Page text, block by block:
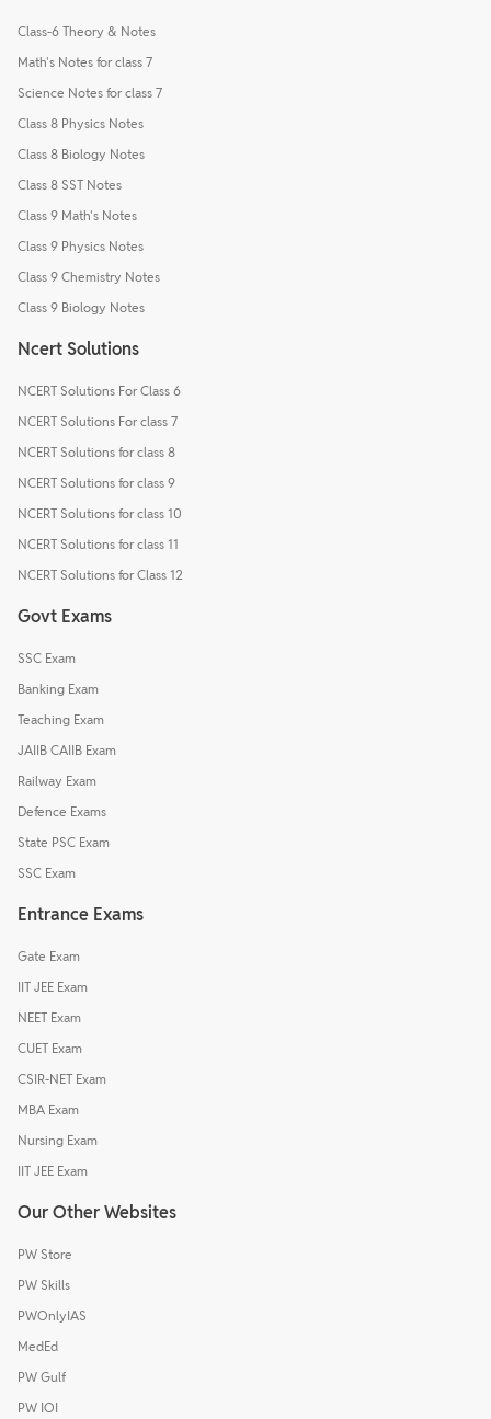
Class-6 Theory & Notes
Math's Notes for class 7
Science Notes for class 7
Class 8 Physics Notes
Class 8 Biology Notes
Class 8 SST Notes
Class 9 Math's Notes
Class 9 Physics Notes
Class 9 Chemistry Notes
Class 9 Biology Notes
Ncert Solutions
NCERT Solutions For Class 6
NCERT Solutions For class 7
NCERT Solutions for class 8
NCERT Solutions for class 9
NCERT Solutions for class 10
NCERT Solutions for class 11
NCERT Solutions for Class 12
Govt Exams
SSC Exam
Banking Exam
Teaching Exam
JAIIB CAIIB Exam
Railway Exam
Defence Exams
State PSC Exam
SSC Exam
Entrance Exams
Gate Exam
IIT JEE Exam
NEET Exam
CUET Exam
CSIR-NET Exam
MBA Exam
Nursing Exam
IIT JEE Exam
Our Other Websites
PW Store
PW Skills
PWOnlyIAS
MedEd
PW Gulf
PW IOI